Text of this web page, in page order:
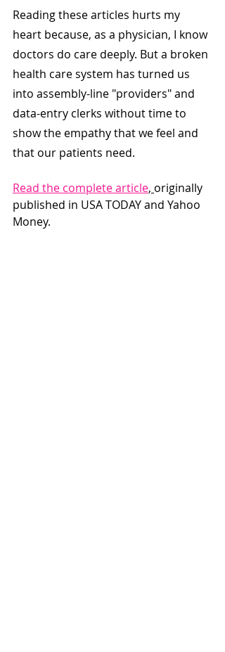
Reading these articles hurts my
heart because, as a physician, I know
doctors do care deeply. But a broken
health care system has turned us
into assembly-line "providers" and
data-entry clerks without time to
show the empathy that we feel and
that our patients need.
Read the complete article, originally
published in USA TODAY and Yahoo
Money.